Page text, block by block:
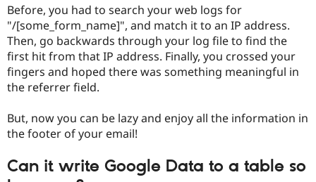
Drupal for
Drupal for
Healthcare
Drupal for
Drupal for
Modules
Forum
Slack
Newsletters
Drupal
Sustaining
Drupal
Before, you had to search your web logs for
"/[some_form_name]", and match it to an IP address.
Then, go backwards through your log file to find the
first hit from that IP address. Finally, you crossed your
fingers and hoped there was something meaningful in
the referrer field.
But, now you can be lazy and enjoy all the information in
the footer of your email!
Can it write Google Data to a table so